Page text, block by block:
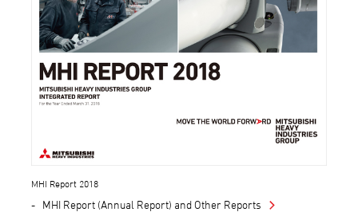
MHI Report 2018
MHI Report (Annual Report) and Other Reports